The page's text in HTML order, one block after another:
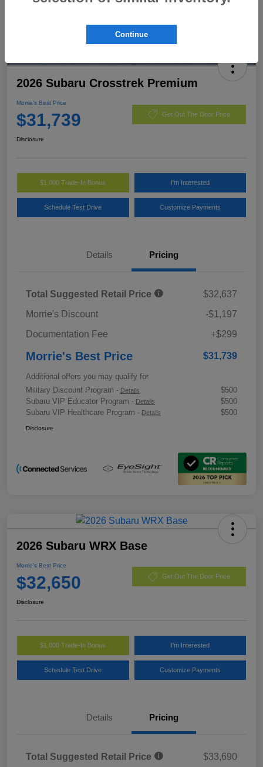
2026 Subaru Crosstrek Premium
Morrie's Best Price
$31,739 Get Out The Door Price
Disclosure
$1,000 Trade-In Bonus I'm Interested
Schedule Test Drive Customize Payments
Details Pricing
Total Suggested Retail Price
$32,637
Morrie's Discount
-$1,197
Documentation Fee
+$299
Morrie's Best Price $31,739
Additional offers you may qualify for
Military Discount Program - Details
$500
Subaru VIP Educator Program - Details
$500
Subaru VIP Healthcare Program - Details $500
Disclosure
2026 Subaru WRX Base
Morrie's Best Price
$32,650 Get Out The Door Price
Disclosure
$1,000 Trade-In Bonus I'm Interested
Schedule Test Drive Customize Payments
Details Pricing
Total Suggested Retail Price
$33,690
Continue